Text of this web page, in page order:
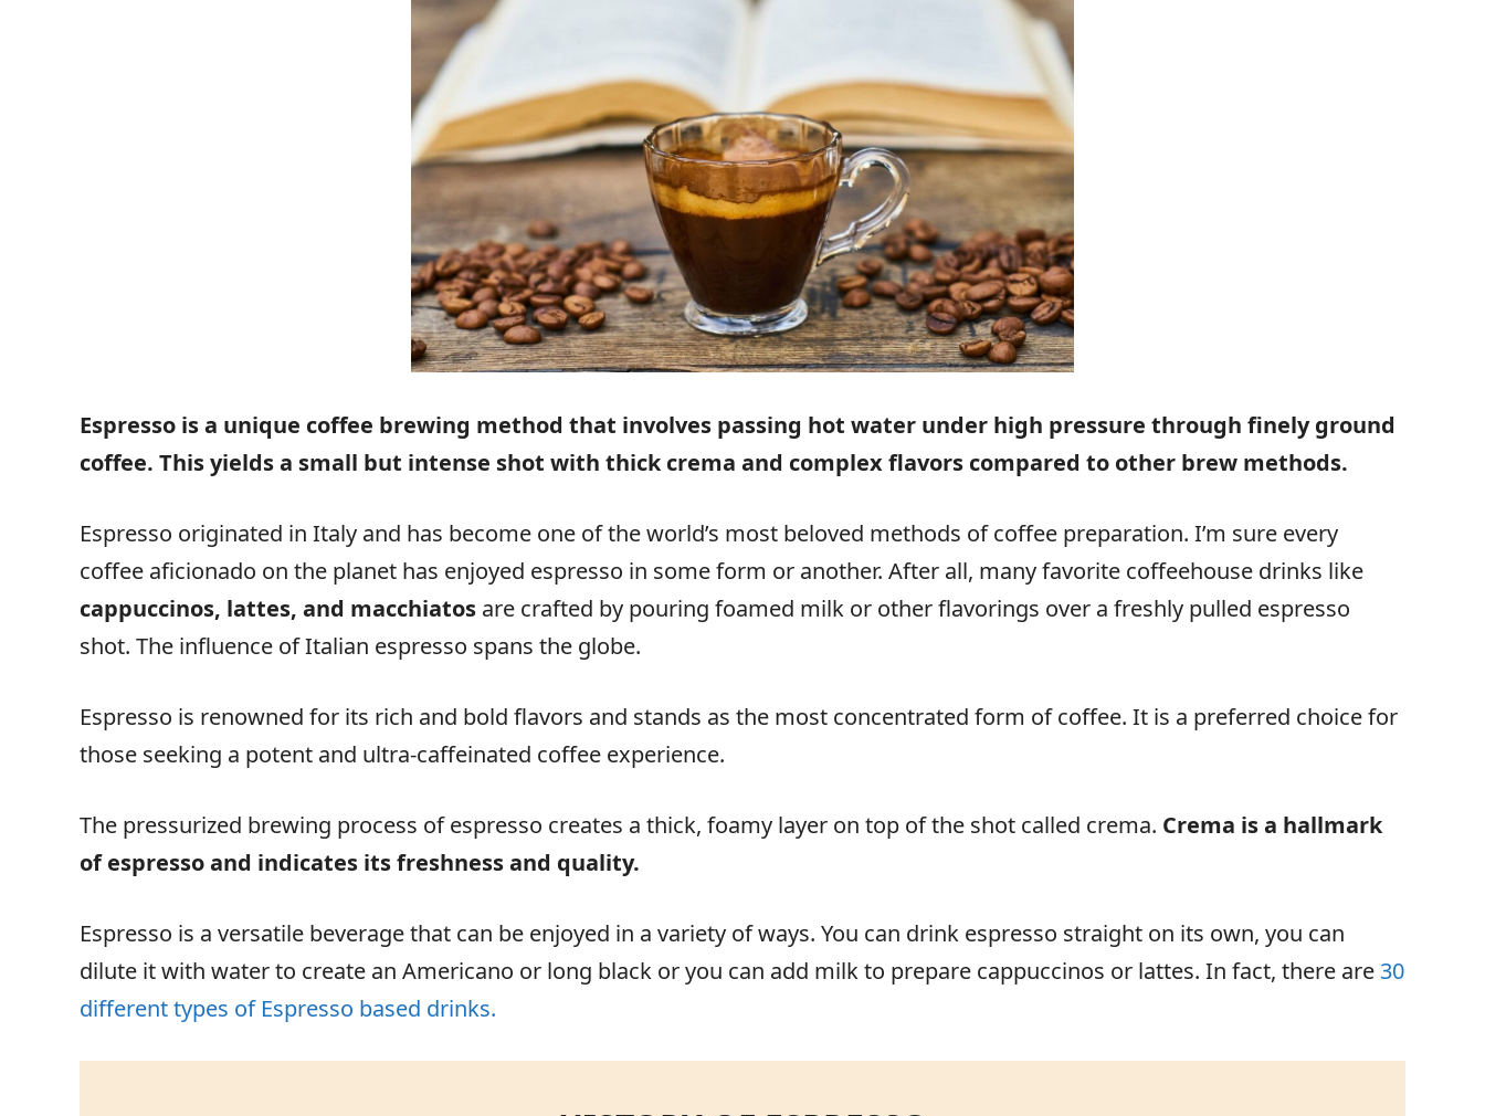
Espresso is a unique coffee brewing method that involves passing hot water under high pressure through finely ground
coffee. This yields a small but intense shot with thick crema and complex flavors compared to other brew methods.
Espresso originated in Italy and has become one of the world’s most beloved methods of coffee preparation. I’m sure every
coffee aficionado on the planet has enjoyed espresso in some form or another. After all, many favorite coffeehouse drinks like
cappuccinos, lattes, and macchiatos are crafted by pouring foamed milk or other flavorings over a freshly pulled espresso
shot. The influence of Italian espresso spans the globe.
Espresso is renowned for its rich and bold flavors and stands as the most concentrated form of coffee. It is a preferred choice for
those seeking a potent and ultra-caffeinated coffee experience.
The pressurized brewing process of espresso creates a thick, foamy layer on top of the shot called crema. Crema is a hallmark
of espresso and indicates its freshness and quality.
Espresso is a versatile beverage that can be enjoyed in a variety of ways. You can drink espresso straight on its own, you can
dilute it with water to create an Americano or long black or you can add milk to prepare cappuccinos or lattes. In fact, there are 30
different types of Espresso based drinks.